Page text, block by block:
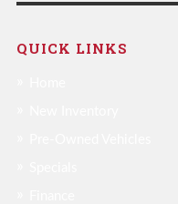
QUICK LINKS